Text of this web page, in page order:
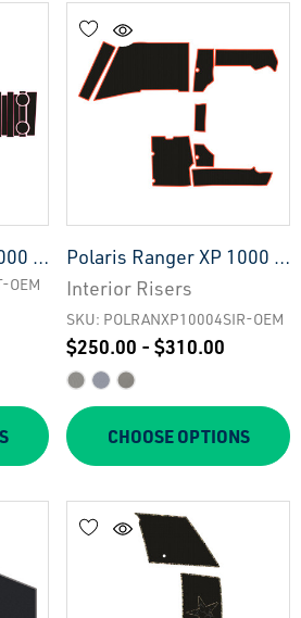
-
-
OEM
Polaris Ranger XP 1000 -
4 Seat Interior Risers -
OEM
Interior Risers
SKU: POLRANXP10004SIR-OEM
$250.00 - $310.00
CHOOSE OPTIONS